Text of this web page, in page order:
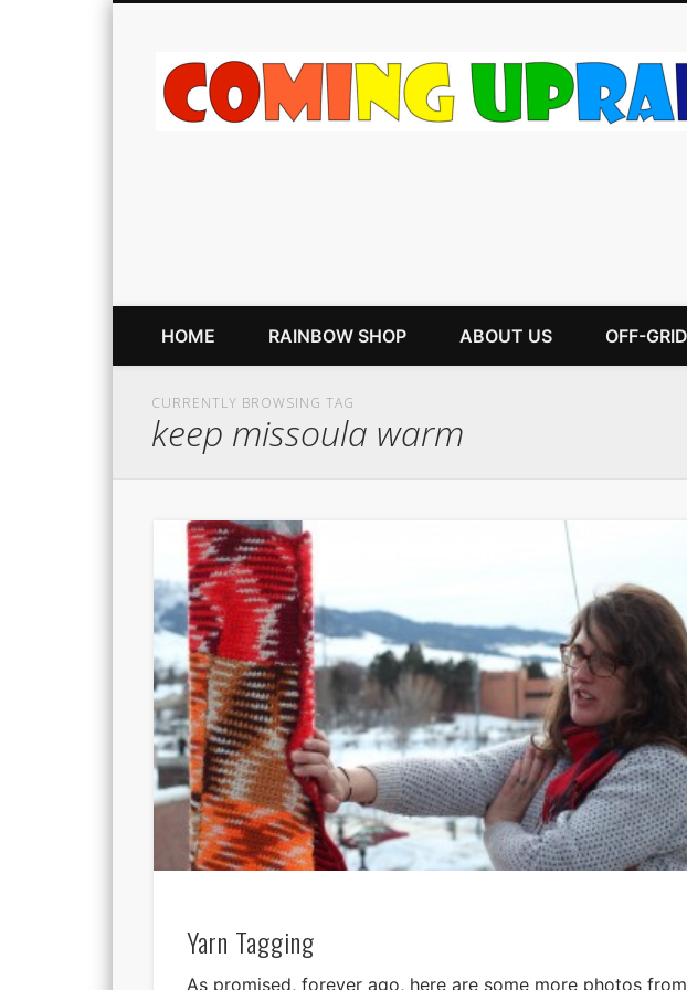
HOME RAINBOW SHOP ABOUT US OFF-GRID
CURRENTLY BROWSING TAG
keep missoula warm
Yarn Tagging
As promised, forever ago, here are some more photos from